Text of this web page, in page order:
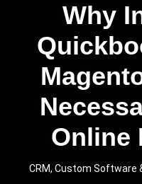
Why
Online
CRM, Custom Software